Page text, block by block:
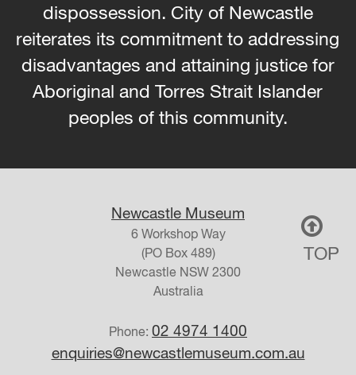
dispossession. City of Newcastle
reiterates its commitment to addressing
disadvantages and attaining justice for
Aboriginal and Torres Strait Islander
peoples of this community.
Newcastle Museum
6 Workshop Way
(PO Box 489)
Newcastle NSW 2300
Australia
Phone: 02 4974 1400
enquiries@newcastlemuseum.com.au
TOP